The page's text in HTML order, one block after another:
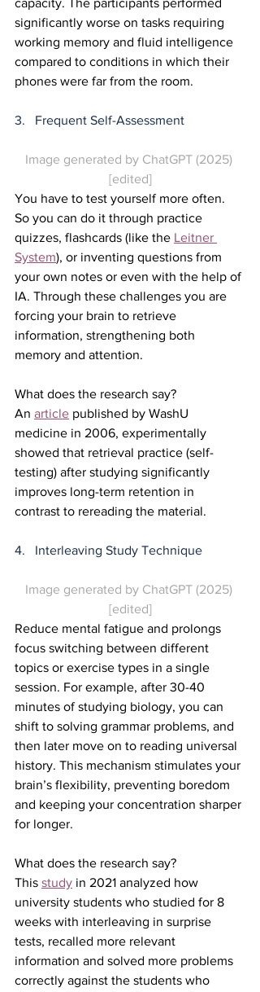
capacity. The participants performed
significantly worse on tasks requiring
working memory and fluid intelligence
compared to conditions in which their
phones were far from the room.
3.   Frequent Self-Assessment
Image generated by ChatGPT (2025)
[edited]
You have to test yourself more often.
So you can do it through practice
quizzes, flashcards (like the Leitner
System), or inventing questions from
your own notes or even with the help of
IA. Through these challenges you are
forcing your brain to retrieve
information, strengthening both
memory and attention.
What does the research say?
An article published by WashU
medicine in 2006, experimentally
showed that retrieval practice (self-
testing) after studying significantly
improves long-term retention in
contrast to rereading the material.
4.   Interleaving Study Technique
Image generated by ChatGPT (2025)
[edited]
Reduce mental fatigue and prolongs
focus switching between different
topics or exercise types in a single
session. For example, after 30-40
minutes of studying biology, you can
shift to solving grammar problems, and
then later move on to reading universal
history. This mechanism stimulates your
brain’s flexibility, preventing boredom
and keeping your concentration sharper
for longer.
What does the research say?
This study in 2021 analyzed how
university students who studied for 8
weeks with interleaving in surprise
tests, recalled more relevant
information and solved more problems
correctly against the students who